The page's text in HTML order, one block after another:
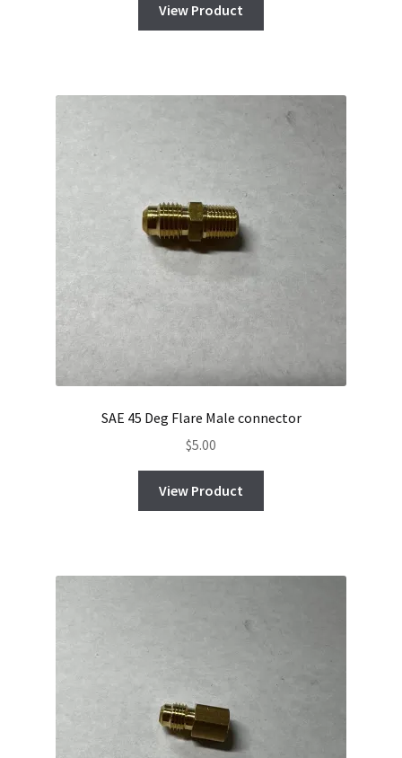
View Product
SAE 45 Deg Flare Male connector
$5.00
View Product